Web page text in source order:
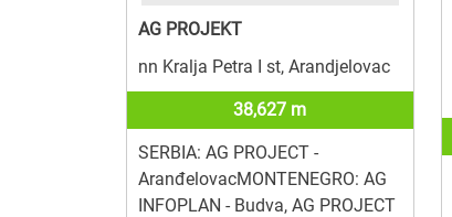
AG PROJEKT
nn Kralja Petra I st, Arandjelovac
38,627 m
SERBIA: AG PROJECT -
AranđelovacMONTENEGRO: AG
INFOPLAN - Budva, AG PROJECT